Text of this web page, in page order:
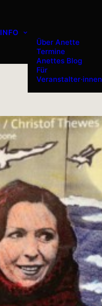
INFO
Über Anette
Termine
Anettes Blog
Für
Veranstalter·innen